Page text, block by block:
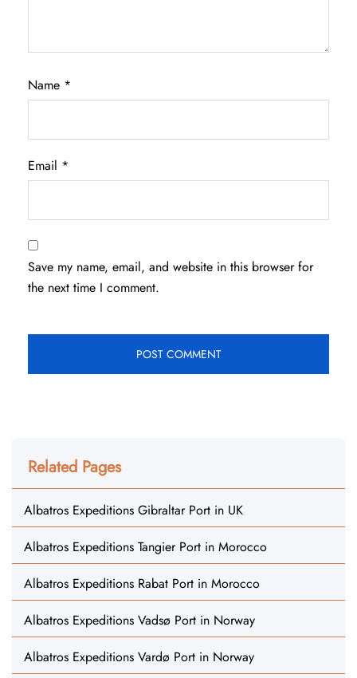
Name *
Email *
Save my name, email, and website in this browser for
the next time I comment.
Related Pages
Albatros Expeditions Gibraltar Port in UK
Albatros Expeditions Tangier Port in Morocco
Albatros Expeditions Rabat Port in Morocco
Albatros Expeditions Vadsø Port in Norway
Albatros Expeditions Vardø Port in Norway